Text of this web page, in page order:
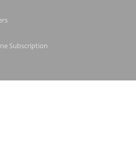
Subscription